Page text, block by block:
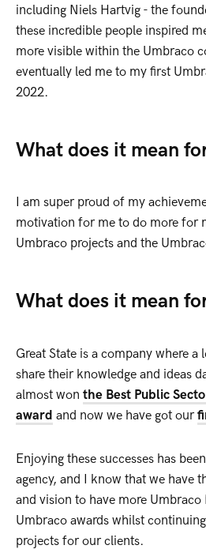
including Niels Hartvig - the
these incredible people inspired
more visible within the Umbraco
eventually led me to my first
2022.
What does it mean
I am super proud of my
motivation for me to do more for
Umbraco projects and the
What does it mean
Great State is a company where
share their knowledge and ideas
almost won the Best Public
award and now we have got our
Enjoying these successes has
agency, and I know that we have
and vision to have more Umbraco
Umbraco awards whilst
projects for our clients.